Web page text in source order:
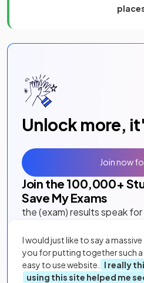
Unlock more,
Join the 100,000+
Save My Exams
the (exam) results speak
I would just like to say a
you for putting together such a
easy to use website.
I really
using this site helped me
Join now